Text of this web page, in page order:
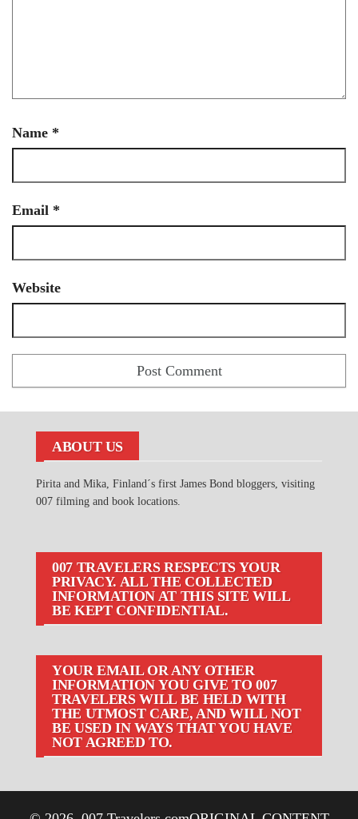
Name *
Email *
Website
ABOUT US
Pirita and Mika, Finland´s first James Bond bloggers, visiting
007 filming and book locations.
007 TRAVELERS RESPECTS YOUR
PRIVACY. ALL THE COLLECTED
INFORMATION AT THIS SITE WILL
BE KEPT CONFIDENTIAL.
YOUR EMAIL OR ANY OTHER
INFORMATION YOU GIVE TO 007
TRAVELERS WILL BE HELD WITH
THE UTMOST CARE, AND WILL NOT
BE USED IN WAYS THAT YOU HAVE
NOT AGREED TO.